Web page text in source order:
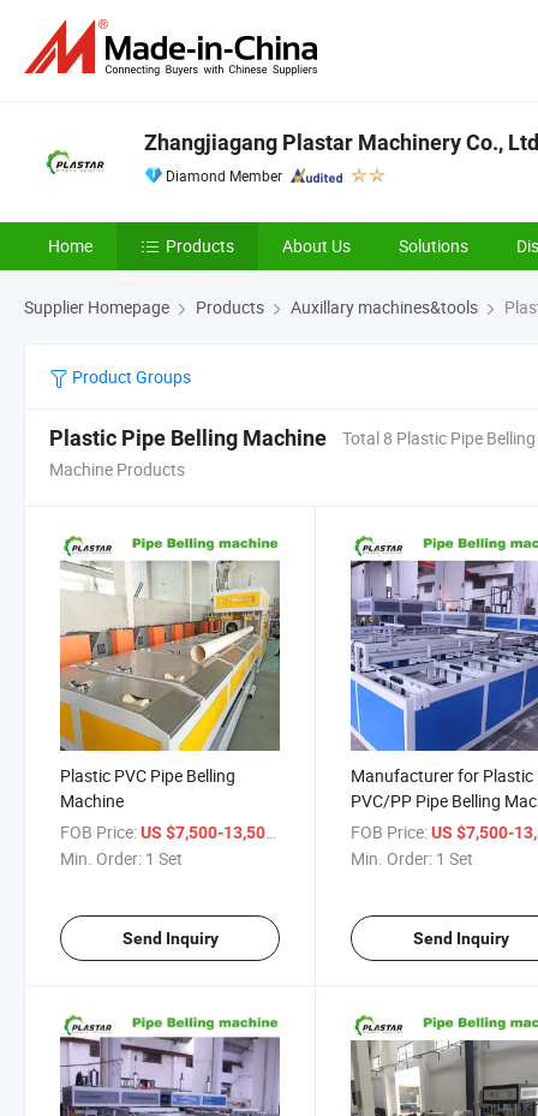
Zhangjiagang Plastar Machinery Co.,
Diamond Member
Home Products About Us Solutions
Supplier Homepage Products Auxillary machines&tools
Product Groups
Plastic Pipe Belling Machine
Total 8 Plastic Pipe Belling
Machine Products
Plastic PVC Pipe Belling
Machine
FOB Price:US $7,500-13,500
Min. Order: 1 Set
Send Inquiry
Manufacturer for Plastic
PVC/PP Pipe Belling
/Socketing Machine
FOB Price: US $7,500-
Min. Order: 1 Set
Send Inquiry